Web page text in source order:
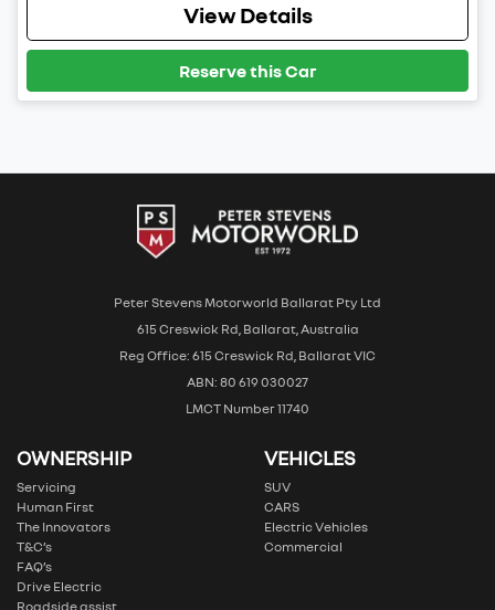
View Details
Reserve this Car
Peter Stevens Motorworld Ballarat Pty Ltd
615 Creswick Rd, Ballarat, Australia
Reg Office: 615 Creswick Rd, Ballarat VIC
ABN: 80 619 030027
LMCT Number 11740
OWNERSHIP
Servicing
Human First
The Innovators
T&C’s
FAQ’s
Drive Electric
Roadside assist
VEHICLES
SUV
CARS
Electric Vehicles
Commercial